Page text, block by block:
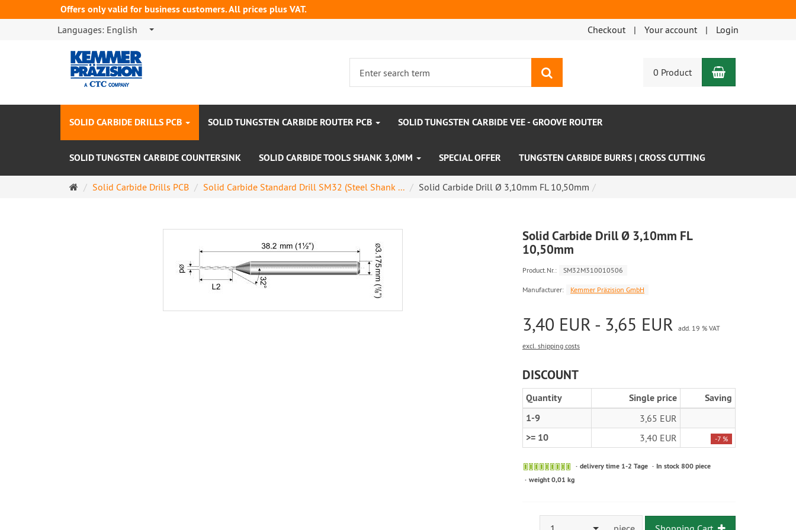
Offers only valid for business customers. All prices plus VAT.
Languages: English Checkout Your account Login
0 Product Shopping
SOLID CARBIDE DRILLS PCB SOLID TUNGSTEN CARBIDE ROUTER PCB SOLID TUNGSTEN CARBIDE VEE - GROOVE ROUTER
SOLID TUNGSTEN CARBIDE COUNTERSINK SOLID CARBIDE TOOLS SHANK 3,0MM SPECIAL OFFER TUNGSTEN CARBIDE BURRS | CROSS CUTTING
MainSolid Carbide Drills PCB Solid Carbide Standard Drill SM32 (Steel Shank ... Solid Carbide Drill Ø 3,10mm FL 10,50mm
Solid Carbide Drill Ø 3,10mm FL
10,50mm
Product.Nr.: SM32M310010506
Manufacturer: Kemmer Präzision GmbH
3,40 EUR - 3,65 EUR add. 19 % VAT
excl. shipping costs
DISCOUNT
Quantity Single price
Saving
1-9
3,65 EUR
>= 10 3,40 EUR -7 %
delivery time 1-2 Tage
In stock 800 piece
weight 0,01 kg